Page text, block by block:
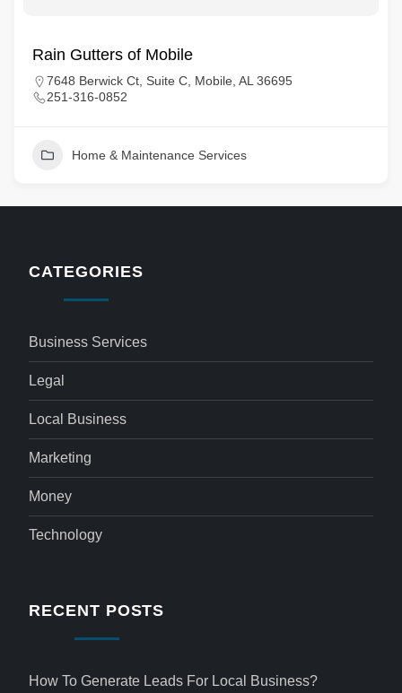
Rain Gutters of Mobile
7648 Berwick Ct, Suite C, Mobile, AL 36695
251-316-0852
Home & Maintenance Services
CATEGORIES
Business Services
Legal
Local Business
Marketing
Money
Technology
RECENT POSTS
How To Generate Leads For Local Business?